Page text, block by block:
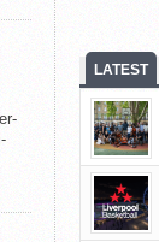
LATEST